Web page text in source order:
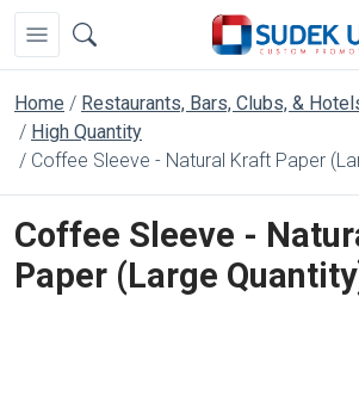
Home Restaurants, Bars, Clubs, &
High Quantity
Coffee Sleeve - Natural Kraft Paper
Coffee Sleeve -
Paper (Large